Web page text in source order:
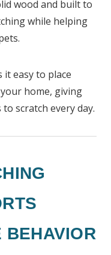
wood and built to
while helping
it easy to place
home, giving
scratch every day.
BEHAVIOR